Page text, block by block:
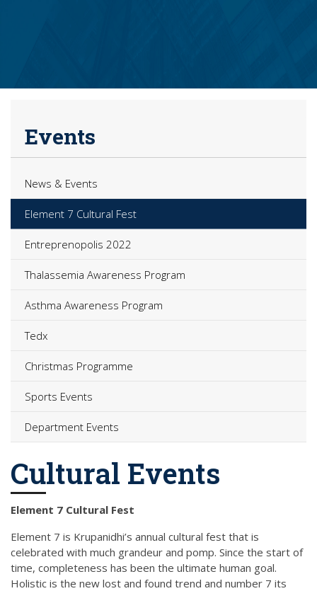
Events
News & Events
Element 7 Cultural Fest
Entreprenopolis 2022
Thalassemia Awareness Program
Asthma Awareness Program
Tedx
Christmas Programme
Sports Events
Department Events
Cultural Events
Element 7 Cultural Fest
Element 7 is Krupanidhi’s annual cultural fest that is
celebrated with much grandeur and pomp. Since the start of
time, completeness has been the ultimate human goal.
Holistic is the new lost and found trend and number 7 its